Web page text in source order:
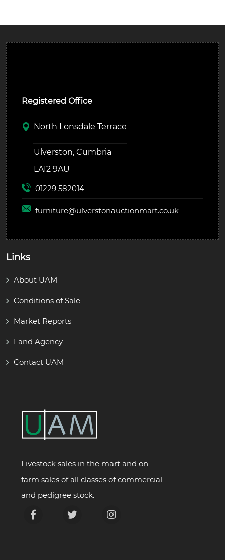
Registered Office
North Lonsdale Terrace
Ulverston, Cumbria
LA12 9AU
01229 582014
furniture@ulverstonauctionmart.co.uk
Links
About UAM
Conditions of Sale
Market Reports
Land Agency
Contact UAM
Livestock sales in the mart and on
farm sales of all classes of commercial
and pedigree stock.